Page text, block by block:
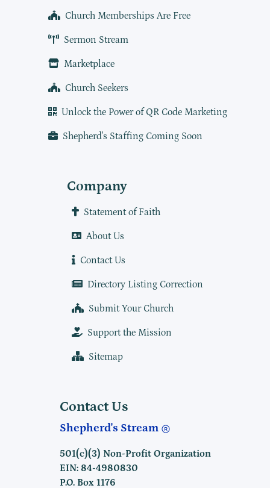
Church Memberships Are Free
Sermon Stream
Marketplace
Church Seekers
Unlock the Power of QR Code Marketing
Shepherd's Staffing Coming Soon
Company
Statement of Faith
About Us
Contact Us
Directory Listing Correction
Submit Your Church
Support the Mission
Sitemap
Contact Us
Shepherd's Stream
501(c)(3) Non-Profit Organization
EIN: 84-4980830
P.O. Box 1176